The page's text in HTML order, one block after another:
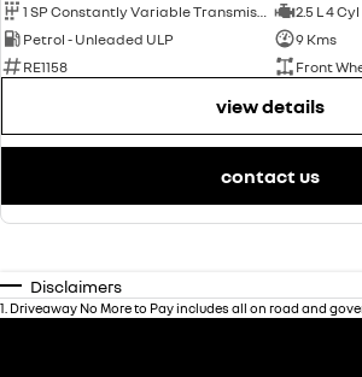
2.5 L 4 Cyl
Petrol - Unleaded ULP
9 Kms
RE1158
Front
view details
contact us
Disclaimers
1 Driveaway No More to Pay includes all on road and